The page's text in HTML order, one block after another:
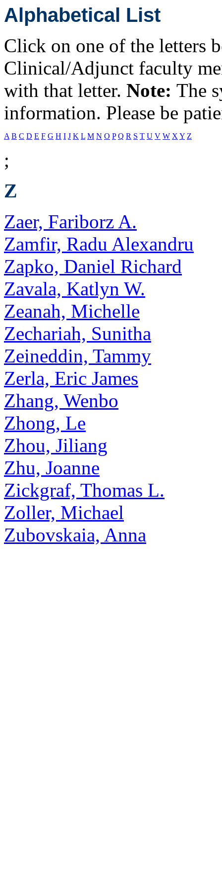
Alphabetical List
Click on one of the letters
Clinical/Adjunct faculty
with that letter. Note: The
information. Please be
A B C D E F G H I J K L M N O P Q R S T U V W X Y Z
;
Z
Zaer, Fariborz A.
Zamfir, Radu Alexandru
Zapko, Daniel Richard
Zavala, Katlyn W.
Zeanah, Michelle
Zechariah, Sunitha
Zeineddin, Tammy
Zerla, Eric James
Zhang, Wenbo
Zhong, Le
Zhou, Jiliang
Zhu, Joanne
Zickgraf, Thomas L.
Zoller, Michael
Zubovskaia, Anna